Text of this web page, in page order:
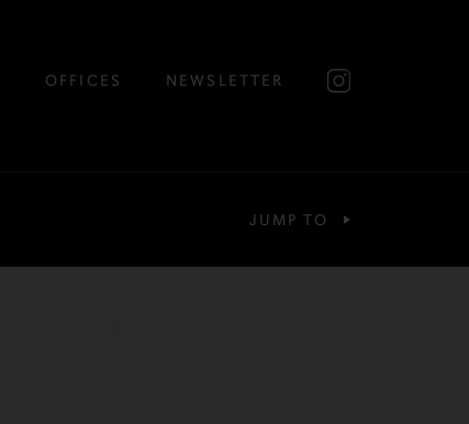
OFFICES NEWSLETTER
JUMP TO